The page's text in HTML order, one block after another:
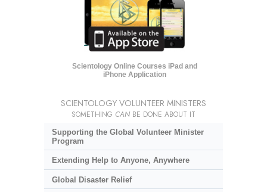
Scientology Online Courses iPad and
iPhone Application
SCIENTOLOGY VOLUNTEER MINISTERS
SOMETHING CAN BE DONE ABOUT IT
Supporting the Global Volunteer Minister
Program
Extending Help to Anyone, Anywhere
Global Disaster Relief